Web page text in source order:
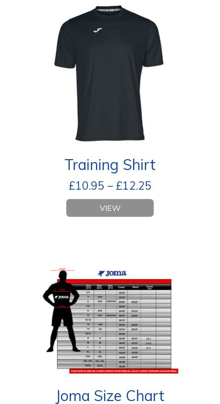
Training Shirt
£10.95 – £12.25
VIEW
Joma Size Chart